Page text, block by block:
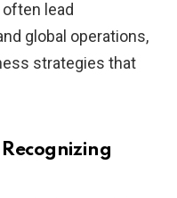
lead
global operations,
strategies that